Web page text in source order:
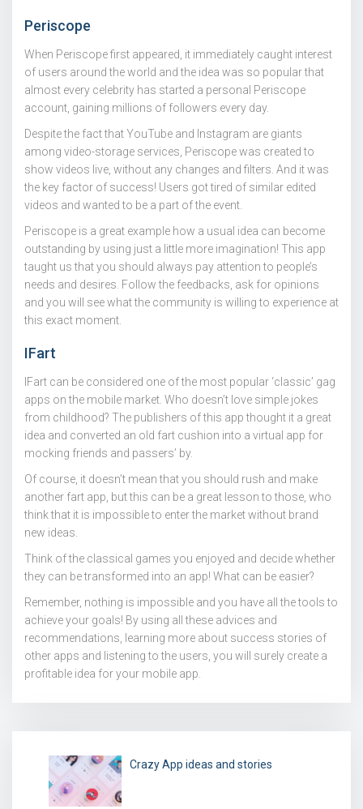
Periscope
When Periscope first appeared, it immediately caught interest
of users around the world and the idea was so popular that
almost every celebrity has started a personal Periscope
account, gaining millions of followers every day.
Despite the fact that YouTube and Instagram are giants
among video-storage services, Periscope was created to
show videos live, without any changes and filters. And it was
the key factor of success! Users got tired of similar edited
videos and wanted to be a part of the event.
Periscope is a great example how a usual idea can become
outstanding by using just a little more imagination! This app
taught us that you should always pay attention to people’s
needs and desires. Follow the feedbacks, ask for opinions
and you will see what the community is willing to experience at
this exact moment.
IFart
IFart can be considered one of the most popular ‘classic’ gag
apps on the mobile market. Who doesn’t love simple jokes
from childhood? The publishers of this app thought it a great
idea and converted an old fart cushion into a virtual app for
mocking friends and passers’ by.
Of course, it doesn’t mean that you should rush and make
another fart app, but this can be a great lesson to those, who
think that it is impossible to enter the market without brand
new ideas.
Think of the classical games you enjoyed and decide whether
they can be transformed into an app! What can be easier?
Remember, nothing is impossible and you have all the tools to
achieve your goals! By using all these advices and
recommendations, learning more about success stories of
other apps and listening to the users, you will surely create a
profitable idea for your mobile app.
Crazy App ideas and stories